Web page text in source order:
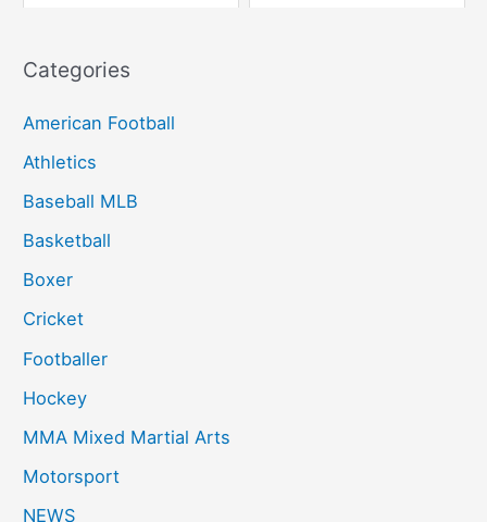
Categories
American Football
Athletics
Baseball MLB
Basketball
Boxer
Cricket
Footballer
Hockey
MMA Mixed Martial Arts
Motorsport
NEWS